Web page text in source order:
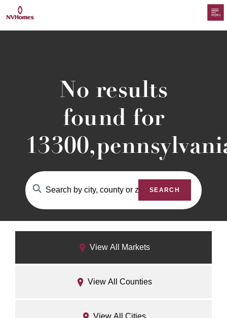
MENU
No results
found for
SEARCH
View All Markets
View All Counties
View All Cities